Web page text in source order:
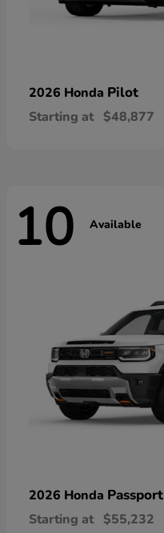
2026 Honda Pilot
Starting at $48,877
10 Available
2026 Honda Passport
Starting at $55,232